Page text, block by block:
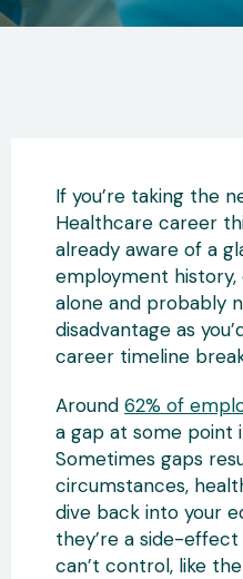
If you’re taking the
Healthcare career
already aware of a
employment history,
alone and probably
disadvantage as
career timeline
Around 62% of
a gap at some point
Sometimes gaps
circumstances,
dive back into your
they’re a side-
can’t control, like